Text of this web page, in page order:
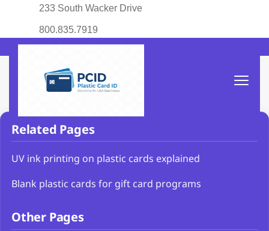
233 South Wacker Drive
800.835.7919
Related Pages
UV ink printing on plastic cards explained
Blank plastic cards for gift card programs
Other Pages